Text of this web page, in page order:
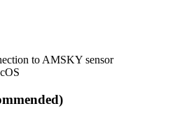
to AMSKY sensor